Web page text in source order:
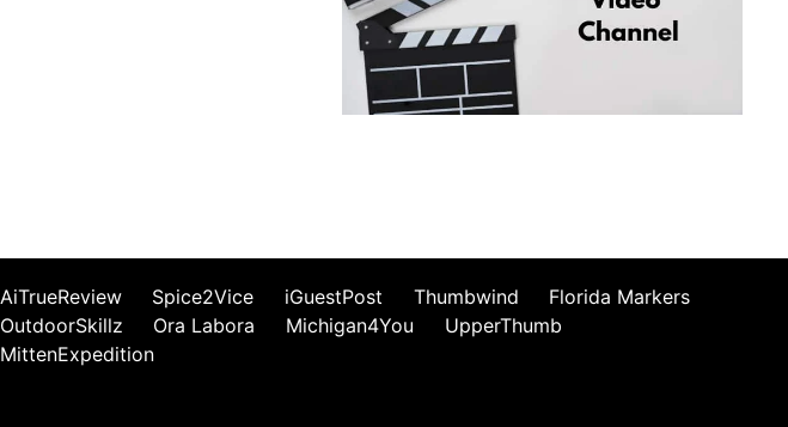
AiTrueReview Spice2Vice iGuestPost Thumbwind
Florida Markers
OutdoorSkillz
Ora Labora Michigan4You
UpperThumb
MittenExpedition